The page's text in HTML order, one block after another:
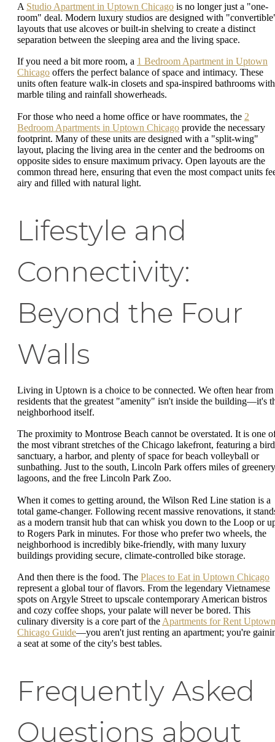
A Studio Apartment in Uptown Chicago is no longer just a "one-
room" deal. Modern luxury studios are designed with
layouts that use alcoves or built-in shelving to create a distinct
separation between the sleeping area and the living space.
If you need a bit more room, a 1 Bedroom Apartment in Uptown
Chicago offers the perfect balance of space and intimacy. These
units often feature walk-in closets and spa-inspired bathrooms with
marble tiling and rainfall showerheads.
For those who need a home office or have roommates, the 2
Bedroom Apartments in Uptown Chicago provide the necessary
footprint. Many of these units are designed with a "split-wing"
layout, placing the living area in the center and the bedrooms on
opposite sides to ensure maximum privacy. Open layouts are the
common thread here, ensuring that even the most compact units
airy and filled with natural light.
Lifestyle and
Connectivity:
Beyond the Four
Walls
Living in Uptown is a choice to be connected. We often hear from
residents that the greatest "amenity" isn't inside the building—it's
neighborhood itself.
The proximity to Montrose Beach cannot be overstated. It is one
the most vibrant stretches of the Chicago lakefront, featuring a bird
sanctuary, a harbor, and plenty of space for beach volleyball or
sunbathing. Just to the south, Lincoln Park offers miles of
lagoons, and the free Lincoln Park Zoo.
When it comes to getting around, the Wilson Red Line station is a
total game-changer. Following recent massive renovations, it
as a modern transit hub that can whisk you down to the Loop or
to Rogers Park in minutes. For those who prefer two wheels, the
neighborhood is incredibly bike-friendly, with many luxury
buildings providing secure, climate-controlled bike storage.
And then there is the food. The Places to Eat in Uptown Chicago
represent a global tour of flavors. From the legendary Vietnamese
spots on Argyle Street to upscale contemporary American bistros
and cozy coffee shops, your palate will never be bored. This
culinary diversity is a core part of the Apartments for Rent Uptown
Chicago Guide—you aren't just renting an apartment; you're
a seat at some of the city's best tables.
Frequently Asked
Questions about